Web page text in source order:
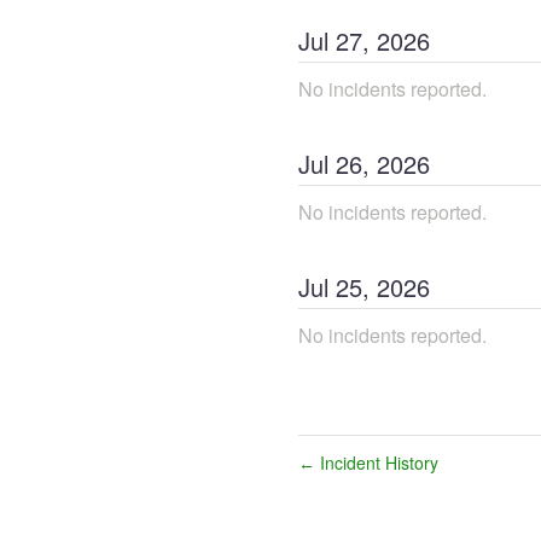
Jul 27, 2026
No incidents reported.
Jul 26, 2026
No incidents reported.
Jul 25, 2026
No incidents reported.
← Incident History